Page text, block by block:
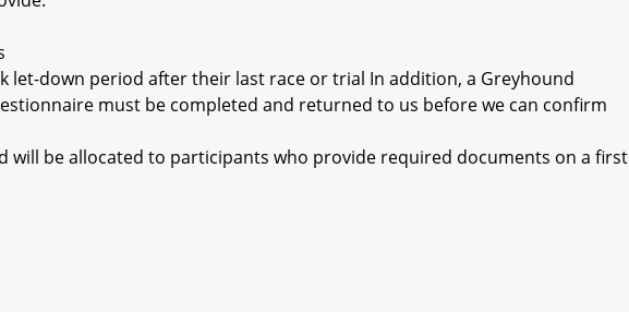
let-down period after their last race or trial In addition, a Greyhound
must be completed and returned to us before we can confirm
will be allocated to participants who provide required documents on a first